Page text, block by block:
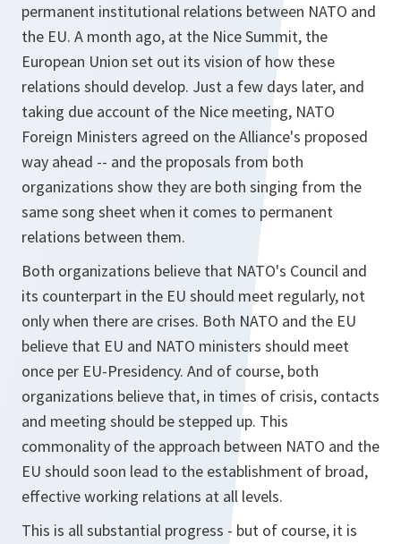
permanent institutional relations between NATO and
the EU. A month ago, at the Nice Summit, the
European Union set out its vision of how these
relations should develop. Just a few days later, and
taking due account of the Nice meeting, NATO
Foreign Ministers agreed on the Alliance's proposed
way ahead -- and the proposals from both
organizations show they are both singing from the
same song sheet when it comes to permanent
relations between them.
Both organizations believe that NATO's Council and
its counterpart in the EU should meet regularly, not
only when there are crises. Both NATO and the EU
believe that EU and NATO ministers should meet
once per EU-Presidency. And of course, both
organizations believe that, in times of crisis, contacts
and meeting should be stepped up. This
commonality of the approach between NATO and the
EU should soon lead to the establishment of broad,
effective working relations at all levels.
This is all substantial progress - but of course, it is